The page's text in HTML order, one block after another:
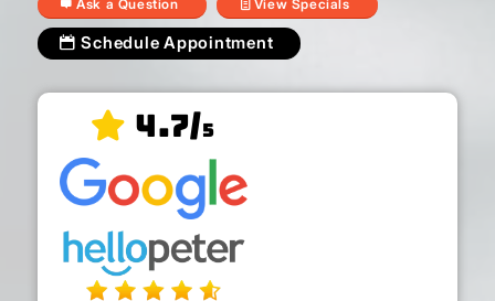
Ask a Question View Specials
Schedule Appointment
4.7/5